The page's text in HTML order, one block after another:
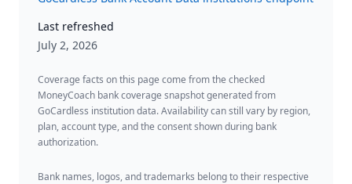
Last refreshed
July 2, 2026
Coverage facts on this page come from the checked
MoneyCoach bank coverage snapshot generated from
GoCardless institution data. Availability can still vary by region,
plan, account type, and the consent shown during bank
authorization.
Bank names, logos, and trademarks belong to their respective